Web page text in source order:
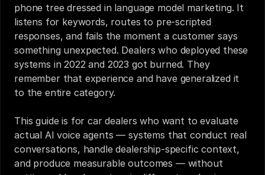
phone tree dressed in language model marketing. It
listens for keywords, routes to pre-scripted
responses, and fails the moment a customer says
something unexpected. Dealers who deployed these
systems in 2022 and 2023 got burned. They
remember that experience and have generalized it
to the entire category.
This guide is for car dealers who want to evaluate
actual AI voice agents — systems that conduct real
conversations, handle dealership-specific context,
and produce measurable outcomes — without